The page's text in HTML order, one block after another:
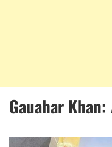
Gauahar